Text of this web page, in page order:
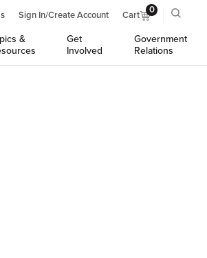
Sign In/Create Account Cart 0
&
Get
Involved
Government
Relations